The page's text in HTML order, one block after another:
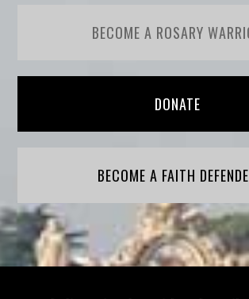
BECOME A ROSARY
DONATE
BECOME A FAITH